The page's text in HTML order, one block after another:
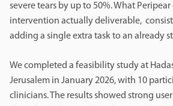
severe tears by up to 50%. What
intervention actually deliverable,
adding a single extra task to an already
We completed a feasibility study at
Jerusalem in January 2026, with 10
clinicians. The results showed strong